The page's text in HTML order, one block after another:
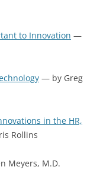
to Innovation —
— by Greg
in the HR,
Rollins
Meyers, M.D.